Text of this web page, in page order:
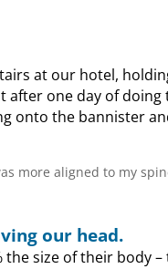
at our hotel,
one day of doing
onto the bannister
more aligned to my
our head.
the size of their body